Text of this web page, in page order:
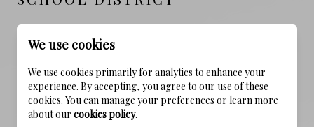
ELEMENTARY SCHOOL
Dune Lakes
MIDDLE SCHOOL
Emerald Coast
We use cookies
We use cookies primarily for analytics to enhance your
experience. By accepting, you agree to our use of these
cookies. You can manage your preferences or learn more
about our cookies policy.